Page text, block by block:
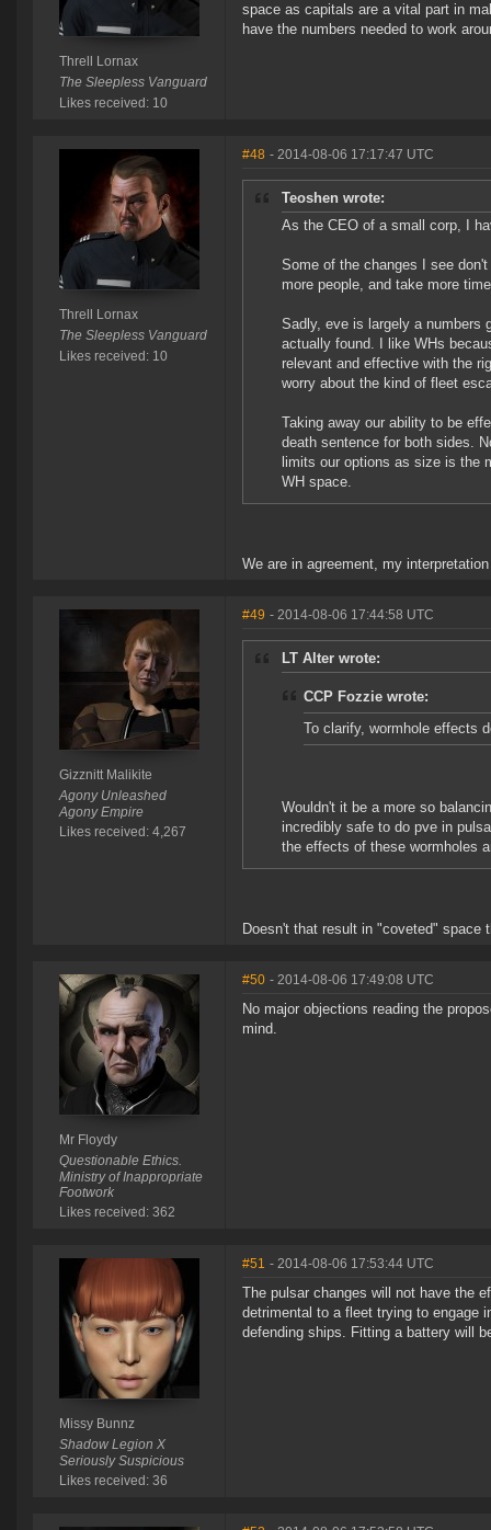
Threll Lornax
The Sleepless Vanguard
Likes received: 10
space as capitals are a vital part in
have the numbers needed to work
Threll Lornax
The Sleepless Vanguard
Likes received: 10
#48 - 2014-08-06 17:17:47 UTC
Teoshen wrote:
As the CEO of a small corp, I
Some of the changes I see
more people, and take more
Sadly, eve is largely a numbers
actually found. I like WHs
relevant and effective with the
worry about the kind of fleet
Taking away our ability to be
death sentence for both sides.
limits our options as size is the
WH space.
We are in agreement, my
Gizznitt Malikite
Agony Unleashed
Agony Empire
Likes received: 4,267
#49 - 2014-08-06 17:44:58 UTC
LT Alter wrote:
CCP Fozzie wrote:
To clarify, wormhole effects
Wouldn't it be a more so
incredibly safe to do pve in
the effects of these wormholes
Doesn't that result in "coveted" space
Mr Floydy
Questionable Ethics.
Ministry of Inappropriate
Footwork
Likes received: 362
#50 - 2014-08-06 17:49:08 UTC
No major objections reading the
mind.
Missy Bunnz
Shadow Legion X
Seriously Suspicious
Likes received: 36
#51 - 2014-08-06 17:53:44 UTC
The pulsar changes will not have the
detrimental to a fleet trying to engage
defending ships. Fitting a battery will